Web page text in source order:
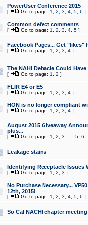
PowerUser Conference 2015
[ Go to page: 1 2 3 4, 5, 6 ]
Common defect comments
[ Go to page: 1 2 3 4, 5]
Facebook Pages... Get "likes"
[ Go to page: 1 2 3 4]
The NAHI Debacle Could
[ Go to page: 1 2 ]
FLIR E4 or E5
[ Go to page: 1 2 3 4]
HON is no longer compliant
[ Go to page: 1 2 3 4]
August 2015 Giveaway
plus...
[ Go to page: 1 2 3 5, 6
Leakage stains
Identifying Receptacle Issues
[ Go to page: 1 2 3 ]
No Purchase Necessary...
12th, 2015!
[ Go to page: 1 2 3 4, 5, 6 ]
So Cal NACHI chapter